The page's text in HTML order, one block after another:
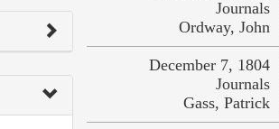
Journals
Ordway, John
December 7, 1804
Journals
Gass, Patrick